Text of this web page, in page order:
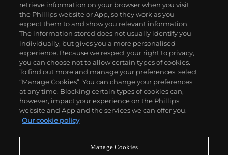
About us
Our services
Policies
Never miss a moment
retrieve information on your browser when you visit
the Phillips website or App, so they work as you
expect them to and show you relevant information.
The information stored does not usually identify you
individually, but gives you a more personalised
experience. Because we respect your right to privacy,
you can choose not to allow certain types of cookies.
To find out more and manage your preferences, select
“Manage Cookies”. You can change your preferences
at any time. Blocking certain types of cookies can,
however, impact your experience on the Phillips
website and App and the services we can offer you.
Our cookie policy
Manage Cookies